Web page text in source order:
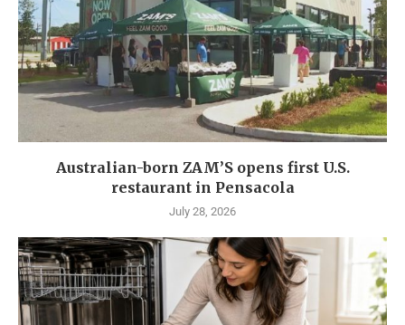
Australian-born ZAM’S opens first U.S.
restaurant in Pensacola
July 28, 2026